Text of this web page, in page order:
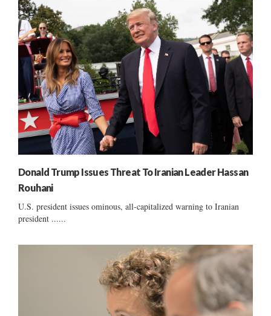
Donald Trump Issues Threat To Iranian Leader Hassan
Rouhani
U.S. president issues ominous, all-capitalized warning to Iranian
president ......